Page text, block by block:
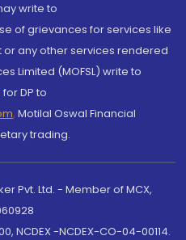
write to
of grievances for services like
or any other services rendered
Limited (MOFSL) write to
for DP to
, Motilal Oswal Financial
trading.
Pvt. Ltd. - Member of MCX,
NCDEX -NCDEX-CO-04-00114.